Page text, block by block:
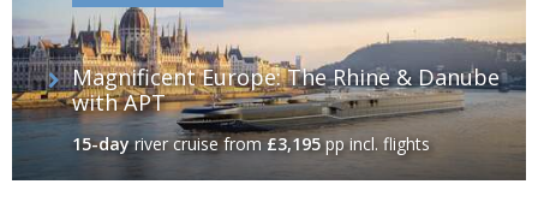
Magnificent Europe: The Rhine & Danube
with APT
15-dayriver cruisefrom£3,195pp incl. flights